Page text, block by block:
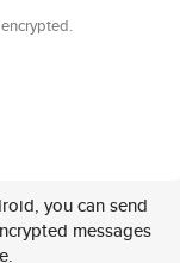
you can send
messages